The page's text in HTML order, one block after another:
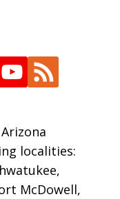
localities:
McDowell,